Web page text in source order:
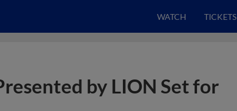
WATCH TICKETS
by LION Set for